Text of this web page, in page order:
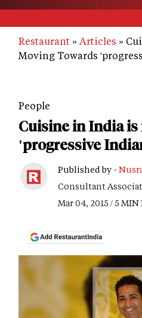
Restaurant Articles
Moving Towards
People
Cuisine in India
'progressive
Published by -
Consultant
Mar 04, 2015 / 5 MIN